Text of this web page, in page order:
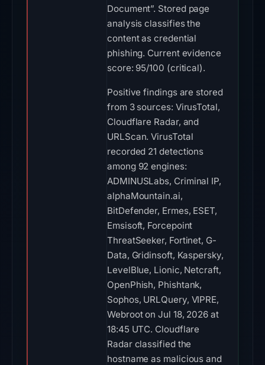
Document”. Stored page
analysis classifies the
content as credential
phishing. Current evidence
score: 95/100 (critical).
Positive findings are stored
from 3 sources: VirusTotal,
Cloudflare Radar, and
URLScan. VirusTotal
recorded 21 detections
among 92 engines:
ADMINUSLabs, Criminal IP,
alphaMountain.ai,
BitDefender, Ermes, ESET,
Emsisoft, Forcepoint
ThreatSeeker, Fortinet, G-
Data, Gridinsoft, Kaspersky,
LevelBlue, Lionic, Netcraft,
OpenPhish, Phishtank,
Sophos, URLQuery, VIPRE,
Webroot on Jul 18, 2026 at
18:45 UTC. Cloudflare
Radar classified the
hostname as malicious and